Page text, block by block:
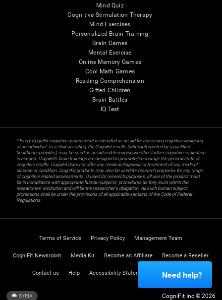
Mind Quiz
Cognitive Stimulation Therapy
Mind Exercises
Personalized Brain Training
Brain Games
Mental Exercise
Online Memory Games
Cool Math Games
Reading Comprehension
Gifted Children
Brain Battles
IQ Test
* Every CogniFit cognitive assessment is intended as an aid for assessing cognitive wellbeing
of an individual. In a clinical setting, the CogniFit results (when interpreted by a qualified
healthcare provider), may be used as an aid in determining whether further cognitive evaluation
is needed. CogniFit’s brain trainings are designed to promote/encourage the general state of
cognitive health. CogniFit does not offer any medical diagnosis or treatment of any medical
disease or condition. CogniFit products may also be used for research purposes for any range
of cognitive related assessments. If used for research purposes, all use of the product must
be in compliance with appropriate human subjects' procedures as they exist within the
researchers' institution and will be the researcher's obligation. All such human subject
protections shall be under the provisions of all applicable sections of the Code of Federal
Regulations.
Terms of Service Privacy Policy Management Team
CogniFit Newsroom Media Kit Become an Affiliate Become a Reseller
Contact us Help Accessibility Statement Trust Center
SYRIA CogniFit Inc © 2026
Need help?